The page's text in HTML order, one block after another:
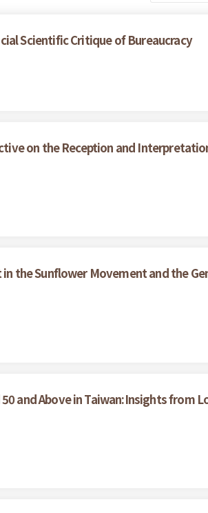
Scientific Critique of Bureaucracy
on the Reception and
the Sunflower Movement and the
and Above in Taiwan:Insights from